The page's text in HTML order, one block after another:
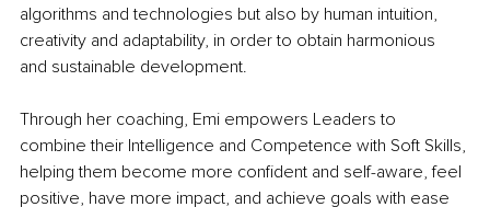
algorithms and technologies but also by human intuition,
creativity and adaptability, in order to obtain harmonious
and sustainable development.
Through her coaching, Emi empowers Leaders to
combine their Intelligence and Competence with Soft Skills,
helping them become more confident and self-aware, feel
positive, have more impact, and achieve goals with ease